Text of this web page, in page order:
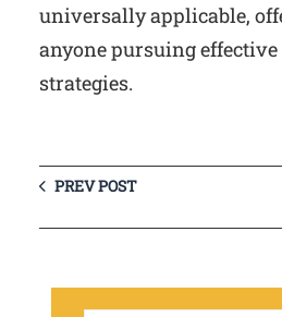
universally applicable,
anyone pursuing
strategies.
PREV POST